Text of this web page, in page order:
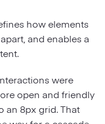
how elements
and enables a
were
open and friendly
an 8px grid. That